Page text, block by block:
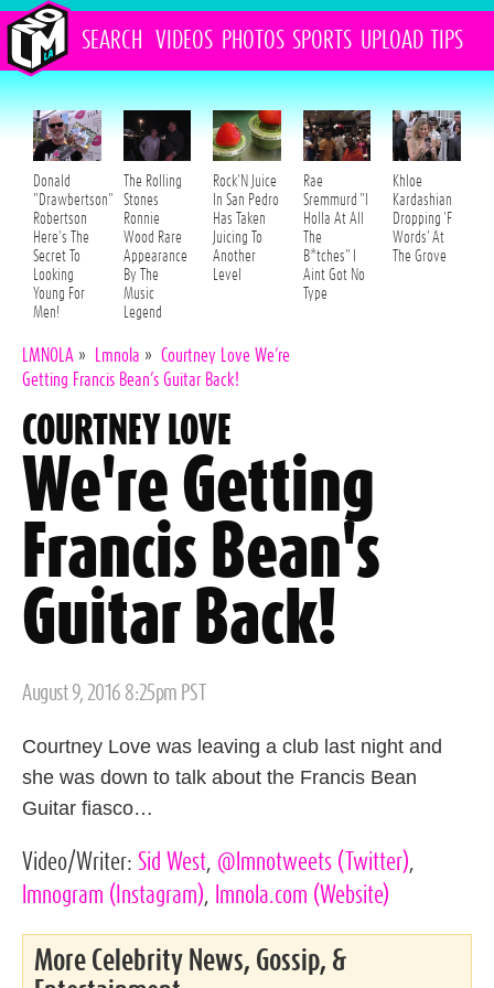
SEARCH VIDEOS PHOTOS SPORTS UPLOAD TIPS
Donald
"Drawbertson"
Robertson
Here's The
Secret To
Looking
Young For
Men!
The Rolling
Stones
Ronnie
Wood Rare
Appearance
By The
Music
Legend
Rock'N Juice
In San Pedro
Has Taken
Juicing To
Another
Level
Rae
Sremmurd "I
Holla At All
The
B*tches" I
Aint Got No
Type
Khloe
Kardashian
Dropping 'F
Words' At
The Grove
LMNOLA » Lmnola » Courtney Love We’re
Getting Francis Bean’s Guitar Back!
COURTNEY LOVE
We're Getting
Francis Bean's
Guitar Back!
Posted
August 9, 2016 8:25pm PST
Courtney Love was leaving a club last night and
she was down to talk about the Francis Bean
Guitar fiasco…
Video/Writer: Sid West, @lmnotweets (Twitter),
lmnogram (Instagram), lmnola.com (Website)
More Celebrity News, Gossip, &